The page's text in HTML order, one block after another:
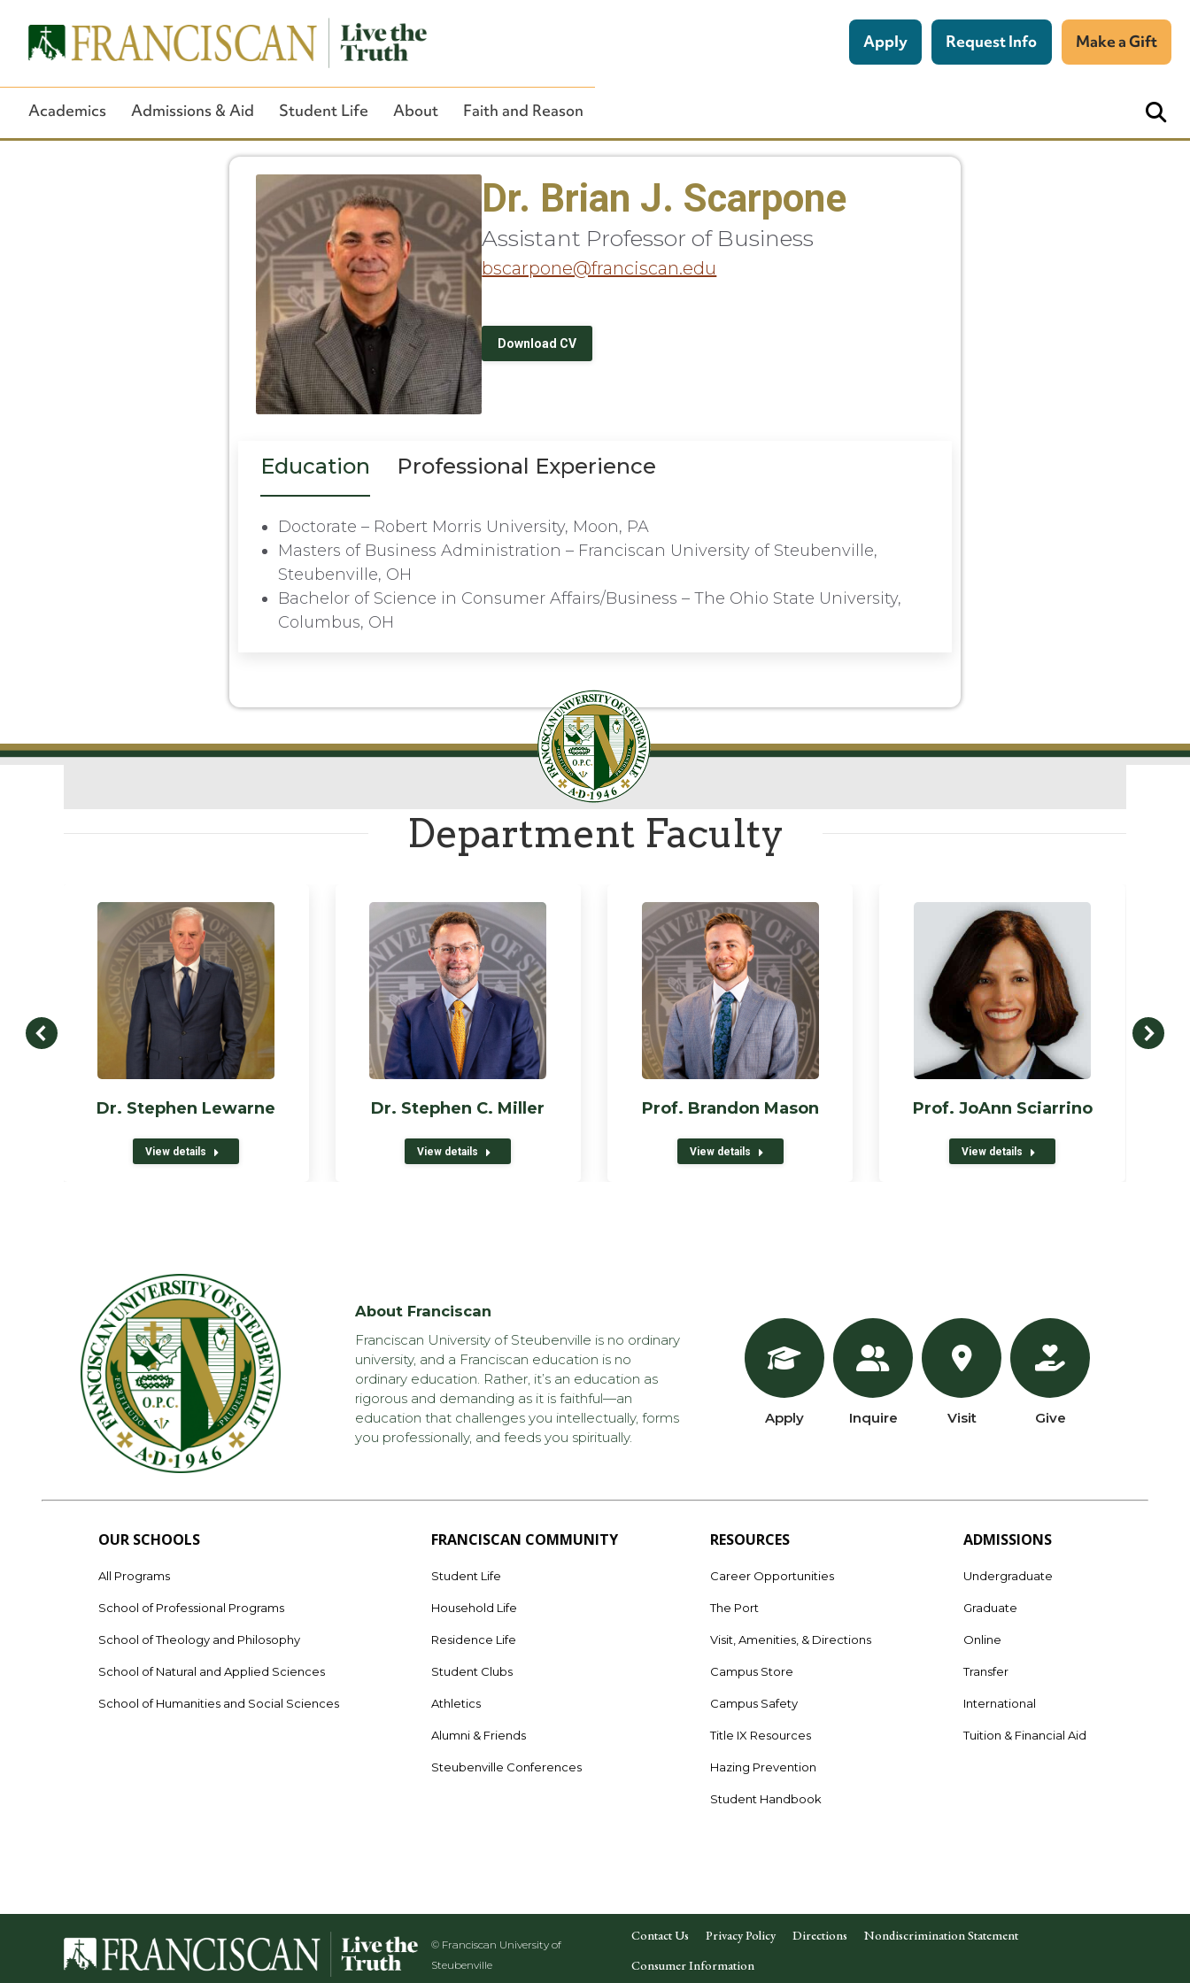
Close Search
Apply Request Info Make a Gift
Academics Admissions & Aid Student Life About Faith and Reason
Dr. Brian J. Scarpone
Assistant Professor of Business
bscarpone@franciscan.edu
Download CV
Education Professional Experience
Doctorate – Robert Morris University, Moon, PA
Masters of Business Administration – Franciscan University of Steubenville,
Steubenville, OH
Bachelor of Science in Consumer Affairs/Business – The Ohio State University,
Columbus, OH
Department Faculty
Dr. Stephen Lewarne
View details
Dr. Stephen C. Miller
View details
Prof. Brandon Mason
View details
Prof. JoAnn Sciarrino
View details
About Franciscan
Franciscan University of Steubenville is no ordinary
university, and a Franciscan education is no
ordinary education. Rather, it’s an education as
rigorous and demanding as it is faithful—an
education that challenges you intellectually, forms
you professionally, and feeds you spiritually.
Apply Inquire Visit Give
OUR SCHOOLS
All Programs
School of Professional Programs
School of Theology and Philosophy
School of Natural and Applied Sciences
School of Humanities and Social Sciences
FRANCISCAN COMMUNITY
Student Life
Household Life
Residence Life
Student Clubs
Athletics
Alumni & Friends
Steubenville Conferences
RESOURCES
Career Opportunities
The Port
Visit, Amenities, & Directions
Campus Store
Campus Safety
Title IX Resources
Hazing Prevention
Student Handbook
ADMISSIONS
Undergraduate
Graduate
Online
Transfer
International
Tuition & Financial Aid
© Franciscan University of
Steubenville
Contact Us Privacy Policy Directions
Nondiscrimination Statement
Consumer Information